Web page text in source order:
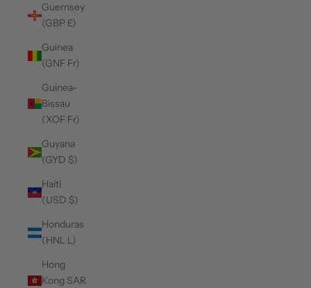
Guernsey
(GBP £)
Guinea
(GNF Fr)
Guinea-
Bissau
(XOF Fr)
Guyana
(GYD $)
Haiti
(USD $)
Honduras
(HNL L)
Hong
Kong SAR